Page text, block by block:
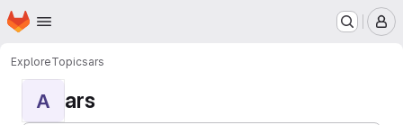
Skip to main content
Homepage
ExploreTopicsars
A ars